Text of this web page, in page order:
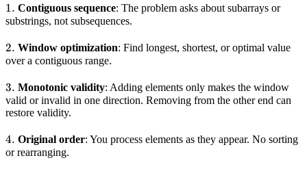
1.
1. Contiguous sequence: The problem asks about subarrays or
substrings, not subsequences.
2.
2. Window optimization: Find longest, shortest, or optimal value
over a contiguous range.
3.
3. Monotonic validity: Adding elements only makes the window
valid or invalid in one direction. Removing from the other end can
restore validity.
4.
4. Original order: You process elements as they appear. No sorting
or rearranging.